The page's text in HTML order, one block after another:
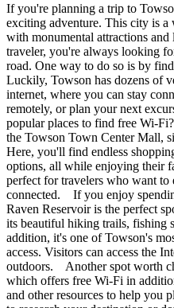
If you're planning a trip to
exciting adventure. This city is
with monumental attractions
traveler, you're always looking
road. One way to do so is by
Luckily, Towson has dozens of
internet, where you can stay
remotely, or plan your next
popular places to find free Wi-
the Towson Town Center Mall,
Here, you'll find endless
options, all while enjoying their
perfect for travelers who want
connected. If you enjoy
Raven Reservoir is the perfect
its beautiful hiking trails, fishing
addition, it's one of Towson's
access. Visitors can access the
outdoors. Another spot worth
which offers free Wi-Fi in
and other resources to help you